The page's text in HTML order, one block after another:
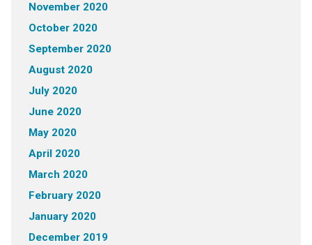
November 2020
October 2020
September 2020
August 2020
July 2020
June 2020
May 2020
April 2020
March 2020
February 2020
January 2020
December 2019